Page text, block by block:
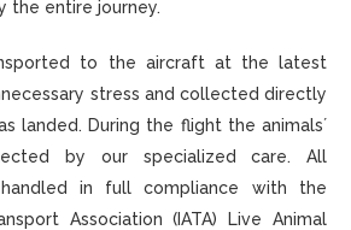
the entire journey.
to the aircraft at the latest
stress and collected directly
landed. During the flight the animals´
by our specialized care. All
in full compliance with the
Association (IATA) Live Animal